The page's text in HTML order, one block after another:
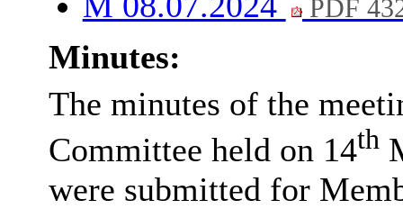
PDF
Minutes:
The minutes of the
Committee held on 14th
were submitted for